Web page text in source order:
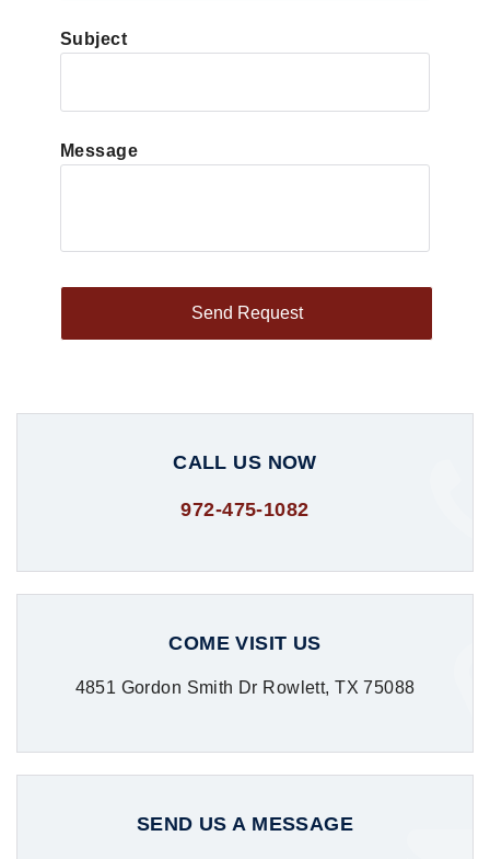
Subject
Message
CALL US NOW
972-475-1082
COME VISIT US
4851 Gordon Smith Dr Rowlett, TX 75088
SEND US A MESSAGE